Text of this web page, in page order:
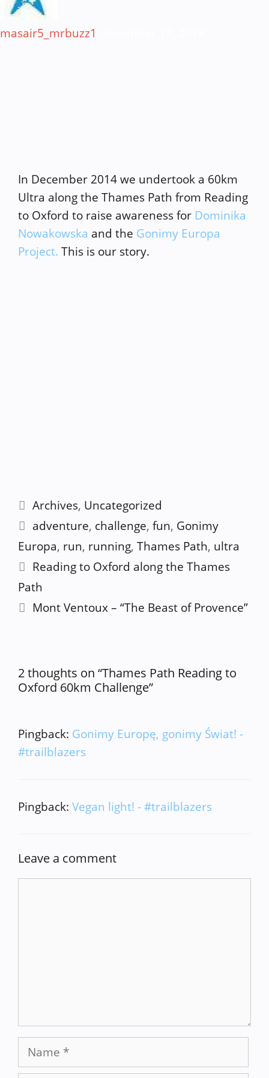
masair5_mrbuzz1
In December 2014 we undertook a 60km
Ultra along the Thames Path from Reading
to Oxford to raise awareness for Dominika
Nowakowska and the Gonimy Europa
Project. This is our story.
Categories
Archives, Uncategorized
Tags
adventure, challenge,fun, Gonimy
Europa, run, running, Thames Path, ultra
Reading to Oxford along the Thames
Path
Mont Ventoux – “The Beast of Provence”
2 thoughts on “Thames Path Reading to
Oxford 60km Challenge”
Pingback: Gonimy Europę, gonimy Świat! -
#trailblazers
Pingback: Vegan light! - #trailblazers
Leave a comment
Name